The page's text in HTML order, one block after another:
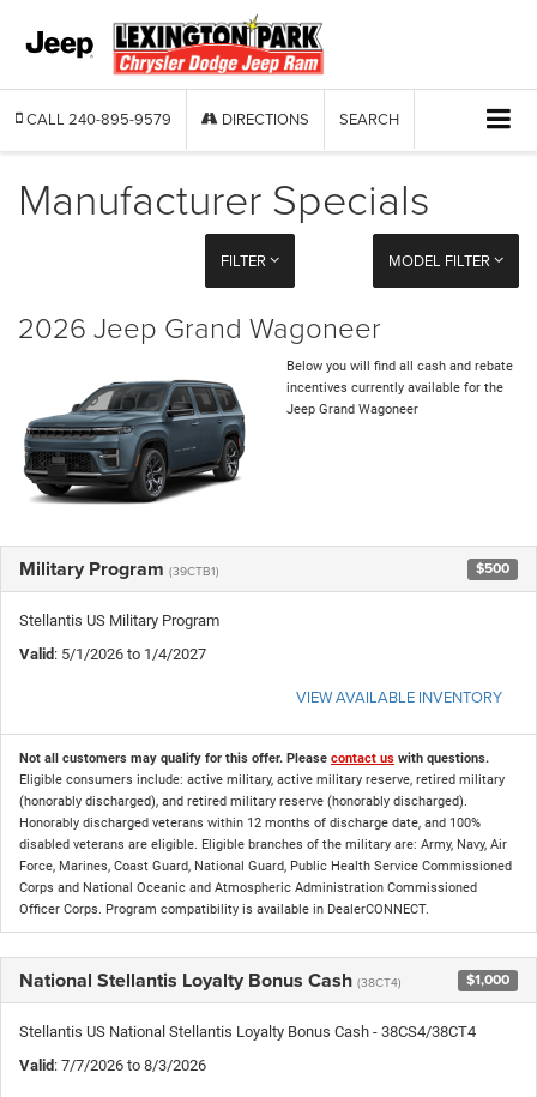
CALL 240-895-9579 DIRECTIONS SEARCH
Manufacturer Specials
FILTER MODEL FILTER
2026 Jeep Grand Wagoneer
Below you will find all cash and rebate
incentives currently available for the
Jeep Grand Wagoneer
Military Program (39CTB1) $500
Stellantis US Military Program
Valid: 5/1/2026 to 1/4/2027
VIEW AVAILABLE INVENTORY
Not all customers may qualify for this offer. Please contact us with questions.
Eligible consumers include: active military, active military reserve, retired military
(honorably discharged), and retired military reserve (honorably discharged).
Honorably discharged veterans within 12 months of discharge date, and 100%
disabled veterans are eligible. Eligible branches of the military are: Army, Navy, Air
Force, Marines, Coast Guard, National Guard, Public Health Service Commissioned
Corps and National Oceanic and Atmospheric Administration Commissioned
Officer Corps. Program compatibility is available in DealerCONNECT.
National Stellantis Loyalty Bonus Cash (38CT4) $1,000
Stellantis US National Stellantis Loyalty Bonus Cash - 38CS4/38CT4
Valid: 7/7/2026 to 8/3/2026